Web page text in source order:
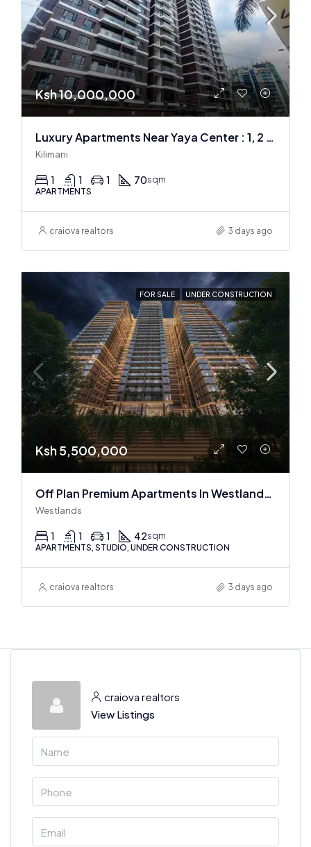
Ksh 10,000,000
Luxury Apartments Near Yaya Center : 1, 2 & 3 BR
Kilimani
1 1 1 70sqm
APARTMENTS
craiova realtors 3 days ago
FOR SALE UNDER CONSTRUCTION
Ksh 5,500,000
Off Plan Premium Apartments In Westlands Near Sarit Center
Westlands
1 1 1 42sqm
APARTMENTS, STUDIO, UNDER CONSTRUCTION
craiova realtors 3 days ago
craiova realtors
View Listings